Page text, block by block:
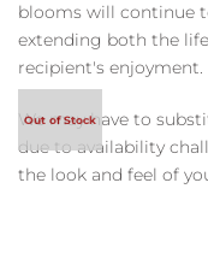
blooms will continue
extending both the
recipient's enjoyment.
We may have to
due to availability
the look and feel of